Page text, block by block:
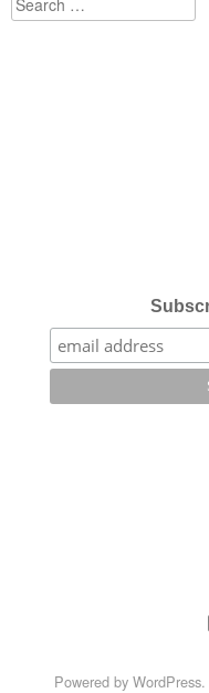
Powered by WordPress.